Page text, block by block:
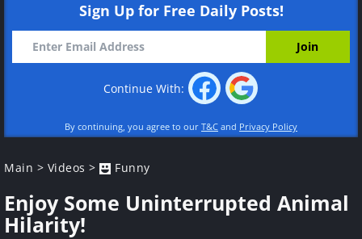
Sign Up for Free Daily Posts!
Continue With:
By continuing, you agree to our T&C and Privacy Policy
Main > Videos > Funny
Enjoy Some Uninterrupted Animal
Hilarity!